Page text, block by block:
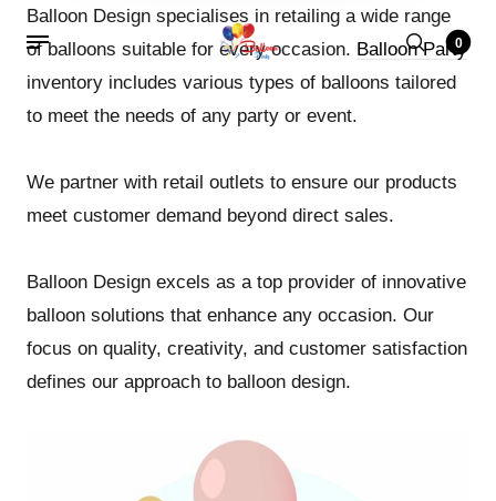
0
Balloon Design specialises in retailing a wide range
of balloons suitable for every occasion. Balloon Party
inventory includes various types of balloons tailored
to meet the needs of any party or event.
We partner with retail outlets to ensure our products
meet customer demand beyond direct sales.
Balloon Design excels as a top provider of innovative
balloon solutions that enhance any occasion. Our
focus on quality, creativity, and customer satisfaction
defines our approach to balloon design.